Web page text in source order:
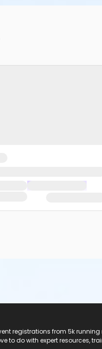
registrations from 5k
to do with expert resources,